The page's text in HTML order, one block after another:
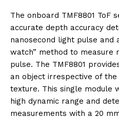
The onboard TMF8801 ToF
accurate depth accuracy
nanosecond light pulse and
watch” method to measure
pulse. The TMF8801
an object irrespective of
texture. This single module
high dynamic range and
measurements with a 20